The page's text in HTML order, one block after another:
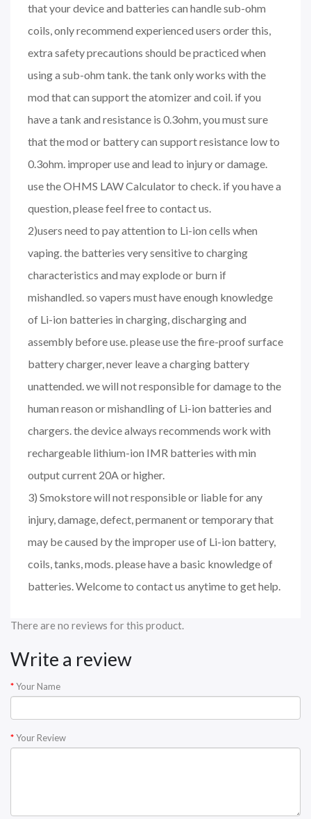
that your device and batteries can handle sub-ohm
coils, only recommend experienced users order this,
extra safety precautions should be practiced when
using a sub-ohm tank. the tank only works with the
mod that can support the atomizer and coil. if you
have a tank and resistance is 0.3ohm, you must sure
that the mod or battery can support resistance low to
0.3ohm. improper use and lead to injury or damage.
use the OHMS LAW Calculator to check. if you have a
question, please feel free to contact us.
2)users need to pay attention to Li-ion cells when
vaping. the batteries very sensitive to charging
characteristics and may explode or burn if
mishandled. so vapers must have enough knowledge
of Li-ion batteries in charging, discharging and
assembly before use. please use the fire-proof surface
battery charger, never leave a charging battery
unattended. we will not responsible for damage to the
human reason or mishandling of Li-ion batteries and
chargers. the device always recommends work with
rechargeable lithium-ion IMR batteries with min
output current 20A or higher.
3) Smokstore will not responsible or liable for any
injury, damage, defect, permanent or temporary that
may be caused by the improper use of Li-ion battery,
coils, tanks, mods. please have a basic knowledge of
batteries. Welcome to contact us anytime to get help.
There are no reviews for this product.
Write a review
Your Name
Your Review